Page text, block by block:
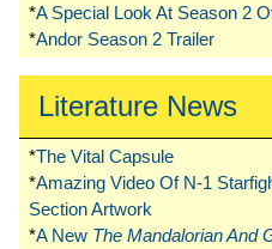
*A Special Look At Season 2
*Andor Season 2 Trailer
Literature News
*The Vital Capsule
*Amazing Video Of N-1
Section Artwork
*A New The Mandalorian And